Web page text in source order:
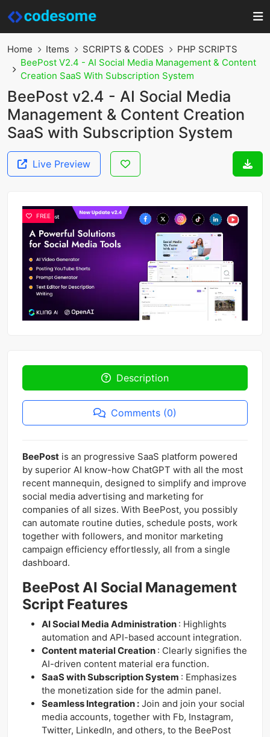
Home Items SCRIPTS & CODES
PHP SCRIPTS
BeePost V2.4 - AI Social Media Management & Content
Creation SaaS With Subscription System
BeePost v2.4 - AI Social Media
Management & Content Creation
SaaS with Subscription System
Live Preview
FREE
Description
Comments (0)
BeePost is an progressive SaaS platform powered
by superior AI know-how ChatGPT with all the most
recent mannequin, designed to simplify and improve
social media advertising and marketing for
companies of all sizes. With BeePost, you possibly
can automate routine duties, schedule posts, work
together with followers, and monitor marketing
campaign efficiency effortlessly, all from a single
dashboard.
BeePost AI Social Management
Script Features
AI Social Media Administration : Highlights
automation and API-based account integration.
Content material Creation : Clearly signifies the
AI-driven content material era function.
SaaS with Subscription System : Emphasizes
the monetization side for the admin panel.
Seamless Integration : Join and join your social
media accounts, together with Fb, Instagram,
Twitter, LinkedIn, and others, to the BeePost